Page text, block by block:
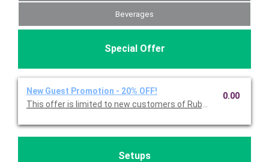
Beverages
Special Offer
New Guest Promotion - 20% OFF! 0.00
Setups